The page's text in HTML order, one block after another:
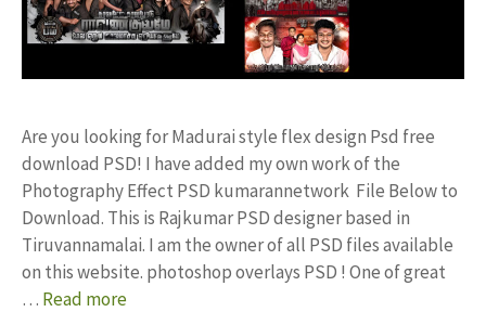
Are you looking for Madurai style flex design Psd free
download PSD! I have added my own work of the
Photography Effect PSD kumarannetwork File Below to
Download. This is Rajkumar PSD designer based in
Tiruvannamalai. I am the owner of all PSD files available
on this website. photoshop overlays PSD ! One of great
… Read more